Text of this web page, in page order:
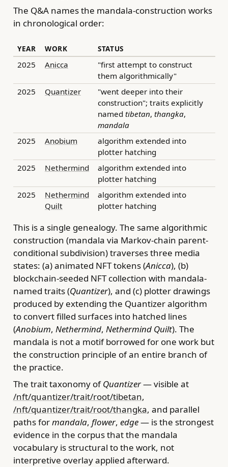
The Q&A names the mandala-construction works
in chronological order:
YEAR WORK STATUS
2025 Anicca
"first attempt to construct
them algorithmically"
2025
Quantizer
"went deeper into their
construction"; traits explicitly
named tibetan, thangka,
mandala
2025
Anobium
algorithm extended into
plotter hatching
2025
Nethermind
algorithm extended into
plotter hatching
2025
Nethermind
Quilt
algorithm extended into
plotter hatching
This is a single genealogy. The same algorithmic
construction (mandala via Markov-chain parent-
conditional subdivision) traverses three media
states: (a) animated NFT tokens (Anicca), (b)
blockchain-seeded NFT collection with mandala-
named traits (Quantizer), and (c) plotter drawings
produced by extending the Quantizer algorithm
to convert filled surfaces into hatched lines
(Anobium, Nethermind, Nethermind Quilt). The
mandala is not a motif borrowed for one work but
the construction principle of an entire branch of
the practice.
The trait taxonomy ofQuantizer— visible at
/nft/quantizer/trait/root/tibetan,
/nft/quantizer/trait/root/thangka, and parallel
paths formandala, flower, edge— is the strongest
evidence in the corpus that the mandala
vocabulary is structural to the work, not
interpretive overlay applied afterward.